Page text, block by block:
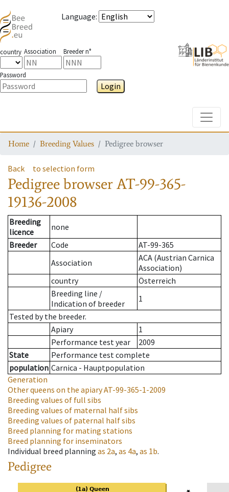
Language:
country Association Breeder n°
Password
Login
Home Breeding Values Pedigree browser
Back to selection form
Pedigree browserAT-99-365-
19136-2008
Breeding
licence
none
Breeder
Code
AT-99-365
Association
ACA (Austrian Carnica
Association)
country
Österreich
Breeding line /
Indication of breeder
1
Tested by the breeder.
Apiary
1
Performance test year
2009
State
Performance test complete
population Carnica - Hauptpopulation
Generation
Other queens on the apiaryAT-99-365-1-2009
Breeding values of full sibs
Breeding values of maternal half sibs
Breeding values of paternal half sibs
Breed planning for mating stations
Breed planning for inseminators
Individual breed planning as 2a, as 4a, as 1b.
Pedigree